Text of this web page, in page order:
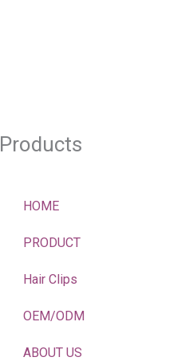
Products
HOME
PRODUCT
Hair Clips
OEM/ODM
ABOUT US